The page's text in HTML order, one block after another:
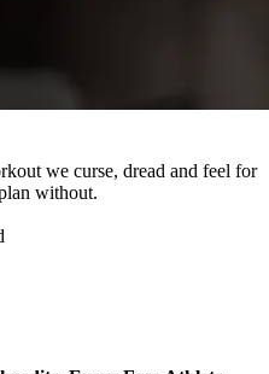
we curse, dread and feel for
without.